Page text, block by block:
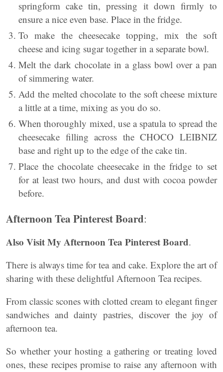
springform cake tin, pressing it down firmly to
ensure a nice even base. Place in the fridge.
To make the cheesecake topping, mix the soft
cheese and icing sugar together in a separate bowl.
Melt the dark chocolate in a glass bowl over a pan
of simmering water.
Add the melted chocolate to the soft cheese mixture
a little at a time, mixing as you do so.
When thoroughly mixed, use a spatula to spread the
cheesecake filling across the CHOCO LEIBNIZ
base and right up to the edge of the cake tin.
Place the chocolate cheesecake in the fridge to set
for at least two hours, and dust with cocoa powder
before.
Afternoon Tea Pinterest Board:
Also Visit My Afternoon Tea Pinterest Board.
There is always time for tea and cake. Explore the art of
sharing with these delightful Afternoon Tea recipes.
From classic scones with clotted cream to elegant finger
sandwiches and dainty pastries, discover the joy of
afternoon tea.
So whether your hosting a gathering or treating loved
ones, these recipes promise to raise any afternoon with